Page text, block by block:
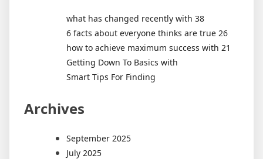
what has changed recently with 38
6 facts about everyone thinks are true 26
how to achieve maximum success with 21
Getting Down To Basics with
Smart Tips For Finding
Archives
September 2025
July 2025